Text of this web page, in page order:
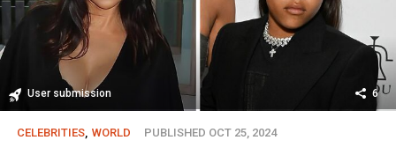
User submission 6
CELEBRITIES WORLD PUBLISHED OCT 25, 2024